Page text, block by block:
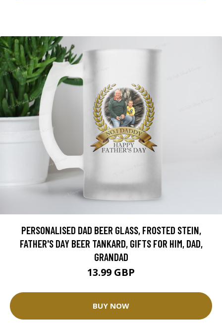
PERSONALISED DAD BEER GLASS, FROSTED STEIN,
FATHER'S DAY BEER TANKARD, GIFTS FOR HIM, DAD,
GRANDAD
13.99 GBP
BUY NOW